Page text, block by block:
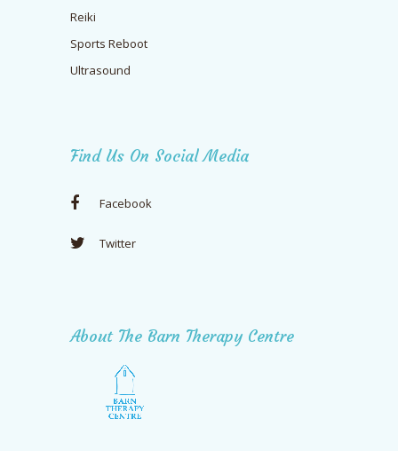
Reiki
Sports Reboot
Ultrasound
Find Us On Social Media
Facebook
Twitter
About The Barn Therapy Centre